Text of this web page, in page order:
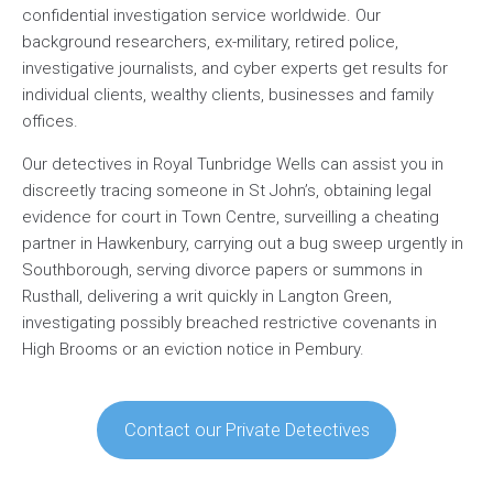
confidential investigation service worldwide. Our
background researchers, ex-military, retired police,
investigative journalists, and cyber experts get results for
individual clients, wealthy clients, businesses and family
offices.
Our detectives in Royal Tunbridge Wells can assist you in
discreetly tracing someone in St John’s, obtaining legal
evidence for court in Town Centre, surveilling a cheating
partner in Hawkenbury, carrying out a bug sweep urgently in
Southborough, serving divorce papers or summons in
Rusthall, delivering a writ quickly in Langton Green,
investigating possibly breached restrictive covenants in
High Brooms or an eviction notice in Pembury.
Contact our Private Detectives